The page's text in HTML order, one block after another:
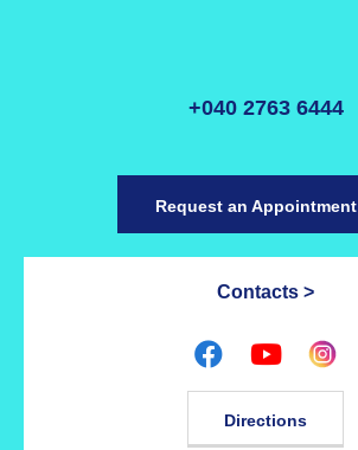
+040 2763 6444
Request an Appointment
Contacts >
Directions